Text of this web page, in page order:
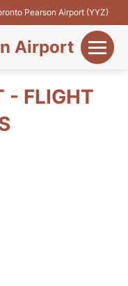
Pearson Airport (YYZ)
Airport
+
- FLIGHT